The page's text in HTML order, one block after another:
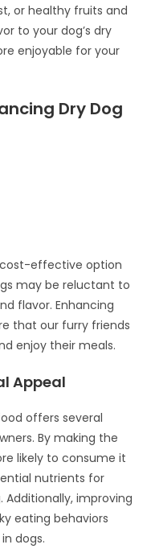
or healthy fruits and
to your dog’s dry
enjoyable for your
Dry Dog
effective option
may be reluctant to
flavor. Enhancing
that our furry friends
enjoy their meals.
Appeal
offers several
By making the
likely to consume it
nutrients for
improving
eating behaviors
dogs.